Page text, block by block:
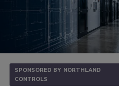
SPONSORED BY NORTHLAND
CONTROLS